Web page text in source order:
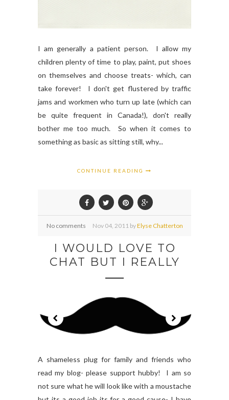
I am generally a patient person. I allow my
children plenty of time to play, paint, put shoes
on themselves and choose treats- which, can
take forever! I don't get flustered by traffic
jams and workmen who turn up late (which can
be quite frequent in Canada!), don't really
bother me too much. So when it comes to
something as basic as sitting still, why...
CONTINUE READING
No comments Nov 04, 2011 byElyse Chatterton
I WOULD LOVE TO
CHAT BUT I REALLY
A shameless plug for family and friends who
read my blog- please support hubby! I am so
not sure what he will look like with a moustache